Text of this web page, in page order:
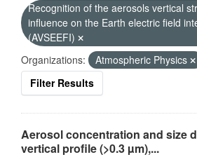
Recognition of the aerosols vertical
influence on the Earth electric field
(AVSEEFI)
Organizations:
Atmospheric Physics
Filter Results
Aerosol concentration and size
vertical profile (>0.3 µm),...